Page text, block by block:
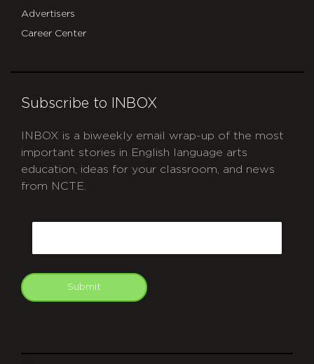
Advertisers
Career Center
Subscribe to INBOX
INBOX is a biweekly email wrap-up of the most
important stories in English language arts
education, ideas for your classroom, and news
from NCTE.
Submit